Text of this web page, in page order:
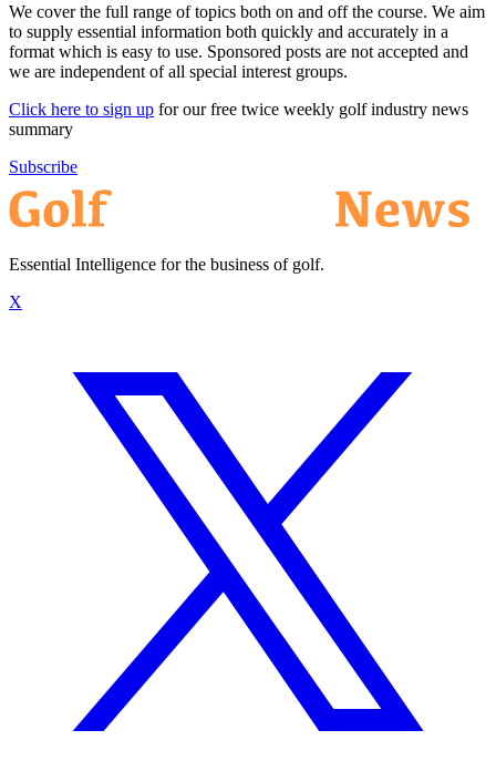
We cover the full range of topics both on and off the course. We aim
to supply essential information both quickly and accurately in a
format which is easy to use. Sponsored posts are not accepted and
we are independent of all special interest groups.
Click here to sign up for our free twice weekly golf industry news
summary
Subscribe
Essential Intelligence for the business of golf.
X